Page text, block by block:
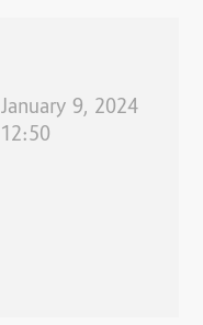
January 9, 2024
12:50